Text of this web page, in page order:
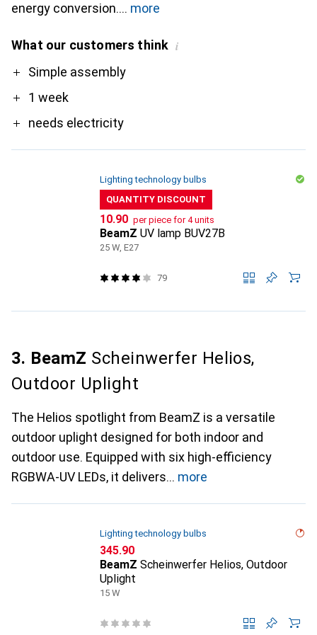
energy conversion.
more
What our customers think i
ProSimple assembly
1 week
needs electricity
Lighting technology bulbs
QUANTITY DISCOUNT
CHF
10.90 per piece for 4 units
BeamZ UV lamp BUV27B
25 W, E27
79
3. BeamZ Scheinwerfer Helios,
Outdoor Uplight
The Helios spotlight from BeamZ is a versatile
outdoor uplight designed for both indoor and
outdoor use. Equipped with six high-efficiency
RGBWA-UV LEDs, it delivers
more
Lighting technology bulbs
CHF
345.90
BeamZ Scheinwerfer Helios, Outdoor
Uplight
15 W